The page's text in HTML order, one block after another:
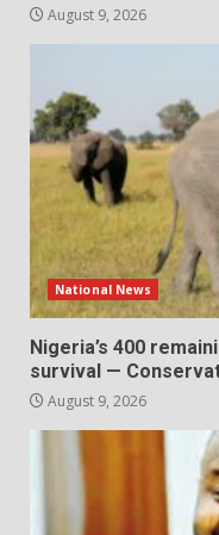
August 9, 2026
National News
Nigeria’s 400
survival —
August 9, 2026